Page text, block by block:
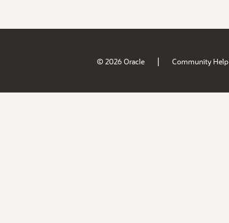
© 2026 Oracle | Community Help